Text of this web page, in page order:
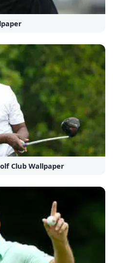
Club Wallpaper